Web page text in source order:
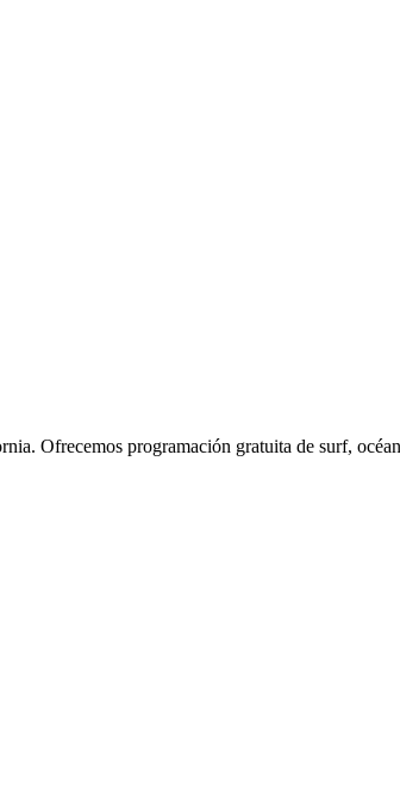
Ofrecemos programación gratuita de surf,